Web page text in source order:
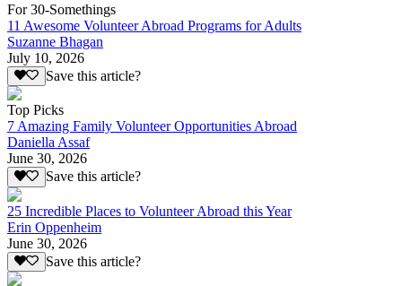
For 30-Somethings
11 Awesome Volunteer Abroad Programs for Adults
Suzanne Bhagan
July 10, 2026
Save this article?
Top Picks
7 Amazing Family Volunteer Opportunities Abroad
Daniella Assaf
June 30, 2026
Save this article?
25 Incredible Places to Volunteer Abroad this Year
Erin Oppenheim
June 30, 2026
Save this article?